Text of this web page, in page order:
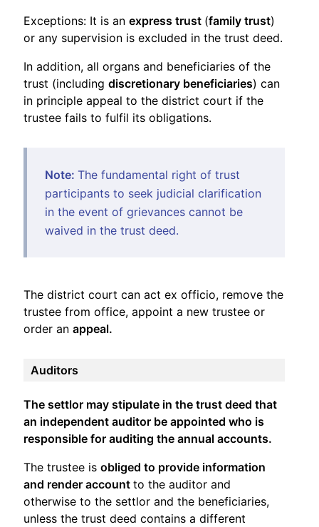
Exceptions: It is an express trust (family trust)
or any supervision is excluded in the trust deed.
In addition, all organs and beneficiaries of the
trust (including discretionary beneficiaries) can
in principle appeal to the district court if the
trustee fails to fulfil its obligations.
Note: The fundamental right of trust
participants to seek judicial clarification
in the event of grievances cannot be
waived in the trust deed.
The district court can act ex officio, remove the
trustee from office, appoint a new trustee or
order an appeal.
Auditors
The settlor may stipulate in the trust deed that
an independent auditor be appointed who is
responsible for auditing the annual accounts.
The trustee is obliged to provide information
and render account to the auditor and
otherwise to the settlor and the beneficiaries,
unless the trust deed contains a different